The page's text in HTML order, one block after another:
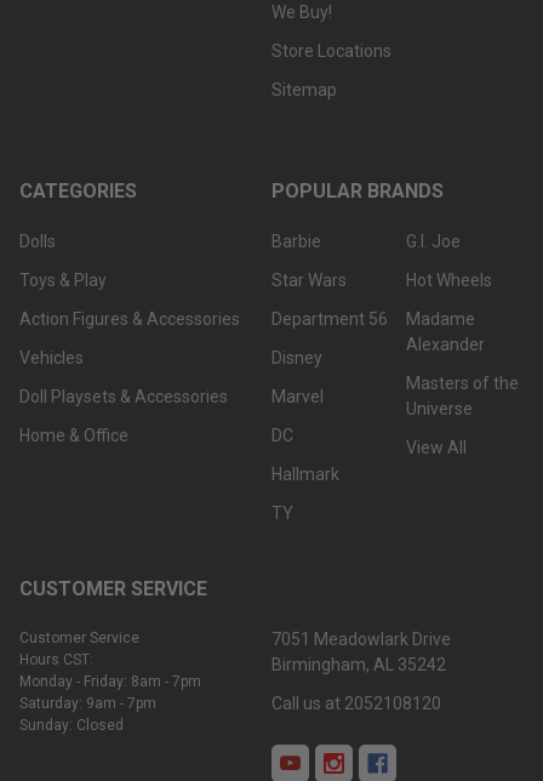
We Buy!
Store Locations
Sitemap
CATEGORIES
Dolls
Toys & Play
Action Figures & Accessories
Vehicles
Doll Playsets & Accessories
Home & Office
POPULAR BRANDS
Barbie
Star Wars
Department 56
Disney
Marvel
DC
Hallmark
TY
G.I. Joe
Hot Wheels
Madame
Alexander
Masters of the
Universe
View All
CUSTOMER SERVICE
Customer Service
Hours CST:
Monday - Friday: 8am - 7pm
Saturday: 9am - 7pm
Sunday: Closed
7051 Meadowlark Drive
Birmingham, AL 35242
Call us at 2052108120